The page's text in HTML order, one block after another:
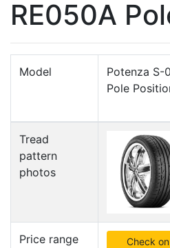
RE050A
Model
Potenza S-
Pole
Tread
pattern
photos
Price range
Check on